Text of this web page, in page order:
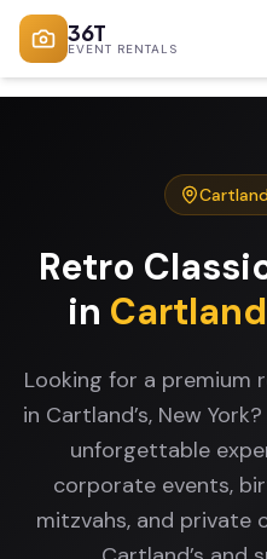
36T
EVENT RENTALS
Retro
in
Looking for a
in Cartland’s, New
unforgettable
corporate events,
mitzvahs, and private